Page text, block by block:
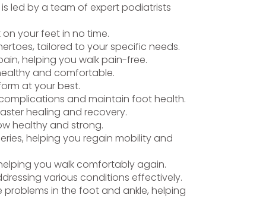
led by a team of expert podiatrists
your feet in no time.
tailored to your specific needs.
helping you walk pain-free.
and comfortable.
at your best.
and maintain foot health.
healing and recovery.
healthy and strong.
helping you regain mobility and
you walk comfortably again.
various conditions effectively.
in the foot and ankle, helping